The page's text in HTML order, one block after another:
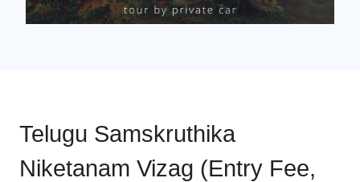
Telugu Samskruthika
Niketanam Vizag (Entry Fee,